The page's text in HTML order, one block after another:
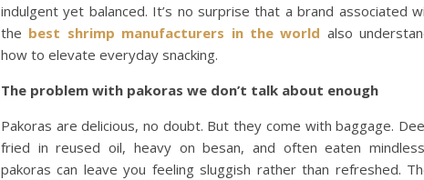
indulgent yet balanced. It’s no surprise that a brand associated
the best shrimp manufacturers in the world also
how to elevate everyday snacking.
The problem with pakoras we don’t talk about enough
Pakoras are delicious, no doubt. But they come with baggage.
fried in reused oil, heavy on besan, and often eaten
pakoras can leave you feeling sluggish rather than refreshed.